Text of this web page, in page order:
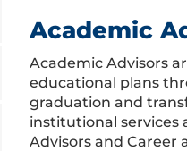
Academic
Academic Advisors
educational plans
graduation and
institutional
Advisors and Career